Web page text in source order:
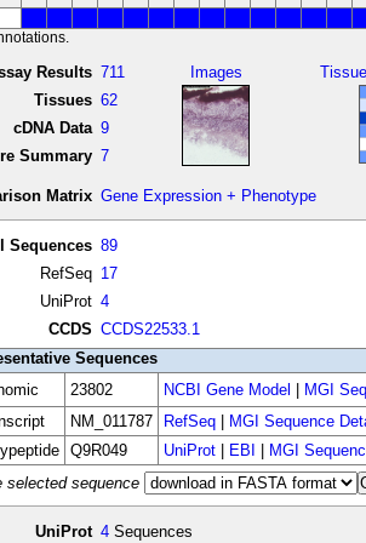
Results 711
Tissues 62
cDNA Data 9
Summary 7
Images
Matrix Gene Expression + Phenotype
Sequences 89
RefSeq 17
UniProt 4
CCDS CCDS22533.1
Sequences
23802 NCBI Gene Model MGI
NM_011787 RefSeq| MGI Sequence
Q9R049 UniProt| EBI MGI
selected sequence
UniProt 4 Sequences